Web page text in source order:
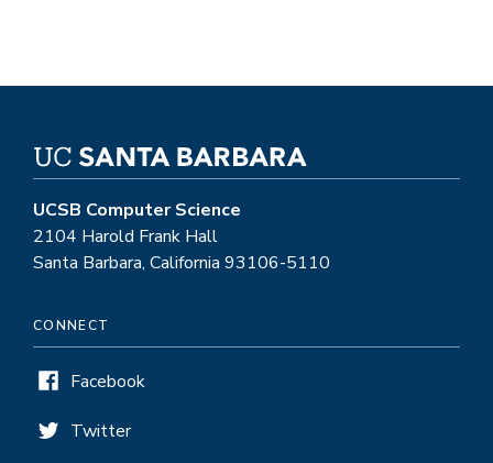
UCSB Computer Science
2104 Harold Frank Hall
Santa Barbara, California 93106-5110
CONNECT
Facebook
Twitter